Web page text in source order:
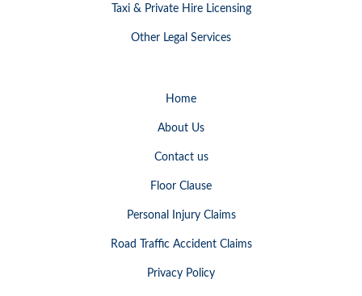
Taxi & Private Hire Licensing
Other Legal Services
Home
About Us
Contact us
Floor Clause
Personal Injury Claims
Road Traffic Accident Claims
Privacy Policy